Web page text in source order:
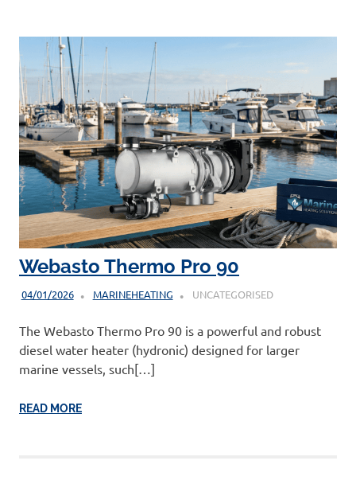
Webasto Thermo Pro 90
04/01/2026 MARINEHEATING UNCATEGORISED
The Webasto Thermo Pro 90 is a powerful and robust
diesel water heater (hydronic) designed for larger
marine vessels, such[…]
READ MORE